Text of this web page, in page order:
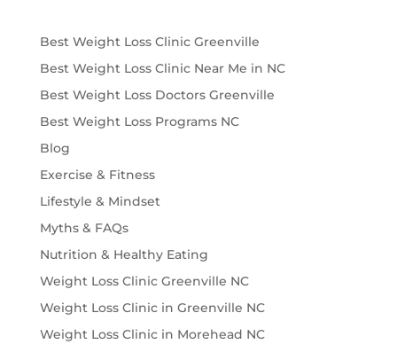
Best Weight Loss Clinic Greenville
Best Weight Loss Clinic Near Me in NC
Best Weight Loss Doctors Greenville
Best Weight Loss Programs NC
Blog
Exercise & Fitness
Lifestyle & Mindset
Myths & FAQs
Nutrition & Healthy Eating
Weight Loss Clinic Greenville NC
Weight Loss Clinic in Greenville NC
Weight Loss Clinic in Morehead NC